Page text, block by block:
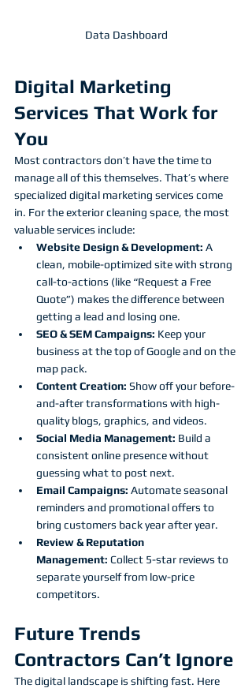
Data Dashboard
Digital Marketing
Services That Work for
You
Most contractors don’t have the time to
manage all of this themselves. That’s where
specialized digital marketing services come
in. For the exterior cleaning space, the most
valuable services include:
Website Design & Development: A
clean, mobile-optimized site with strong
call-to-actions (like “Request a Free
Quote”) makes the difference between
getting a lead and losing one.
SEO & SEM Campaigns: Keep your
business at the top of Google and on the
map pack.
Content Creation: Show off your before-
and-after transformations with high-
quality blogs, graphics, and videos.
Social Media Management: Build a
consistent online presence without
guessing what to post next.
Email Campaigns: Automate seasonal
reminders and promotional offers to
bring customers back year after year.
Review & Reputation
Management: Collect 5-star reviews to
separate yourself from low-price
competitors.
Future Trends
Contractors Can’t Ignore
The digital landscape is shifting fast. Here